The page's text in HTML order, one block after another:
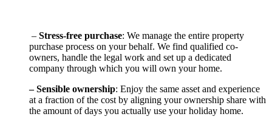
– Stress-free purchase: We manage the entire property
purchase process on your behalf. We find qualified co-
owners, handle the legal work and set up a dedicated
company through which you will own your home.
– Sensible ownership: Enjoy the same asset and experience
at a fraction of the cost by aligning your ownership share with
the amount of days you actually use your holiday home.